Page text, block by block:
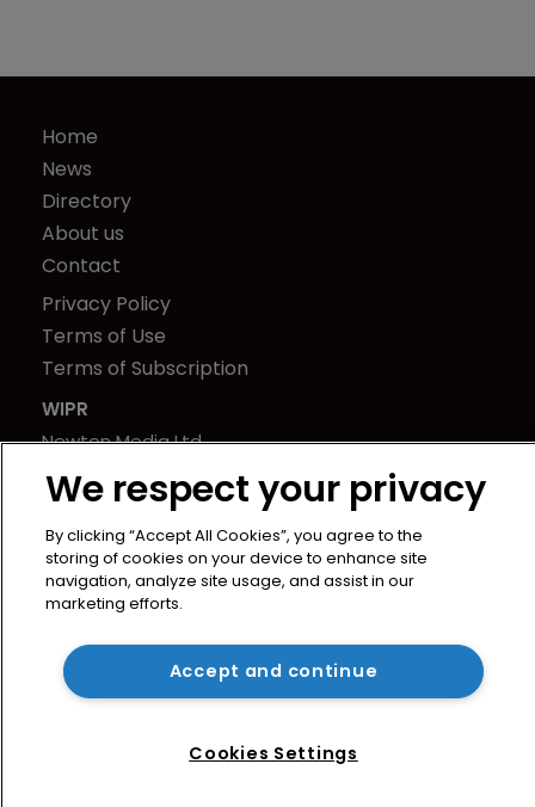
Home
News
Directory
About us
Contact
Privacy Policy
Terms of Use
Terms of Subscription
WIPR
Newton Media Ltd
Kingfisher House
21-23 Elmfield Road
BR1 1LT
United Kingdom
We respect your privacy
By clicking “Accept All Cookies”, you agree to the
storing of cookies on your device to enhance site
navigation, analyze site usage, and assist in our
marketing efforts.
Accept and continue
Cookies Settings